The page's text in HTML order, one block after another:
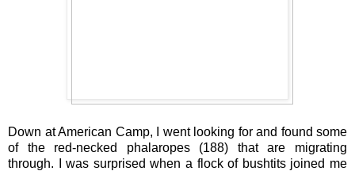
Down at American Camp, I went looking for and found some
of the red-necked phalaropes (188) that are migrating
through. I was surprised when a flock of bushtits joined me